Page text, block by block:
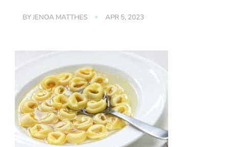
BYJENOA MATTHES APR 5, 2023